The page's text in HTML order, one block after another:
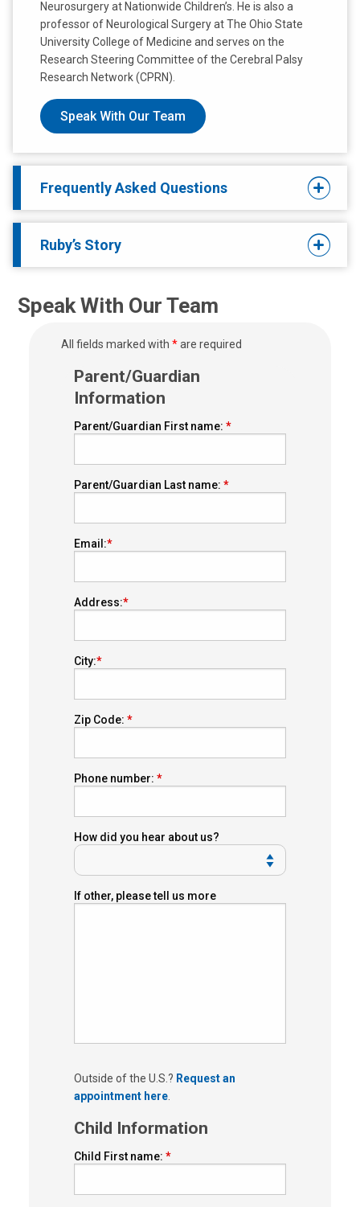
Neurosurgery at Nationwide Children’s. He is also a
professor of Neurological Surgery at The Ohio State
University College of Medicine and serves on the
Research Steering Committee of the Cerebral Palsy
Research Network (CPRN).
Speak With Our Team
Frequently Asked Questions
Ruby’s Story
Speak With Our Team
All fields marked with *are required
Parent/Guardian
Information
Parent/Guardian First name:
Parent/Guardian Last name:
Email:
Address:
City:
Zip Code:
Phone number:
How did you hear about us?
If other, please tell us more
Outside of the U.S.? Request an
appointment here.
Child Information
Child First name: